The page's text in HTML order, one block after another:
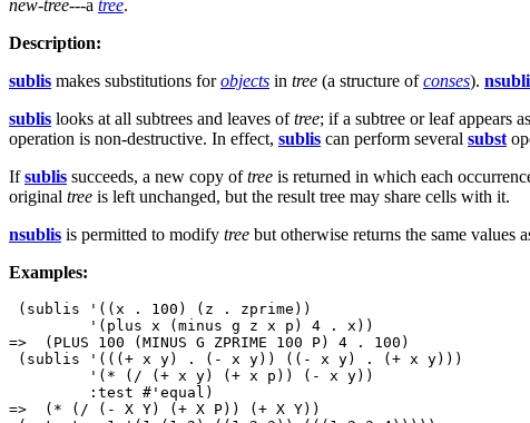
new-tree---a tree.
Description:
sublis makes substitutions forobjects in tree (a structure ofconses).
sublis looks at all subtrees and leaves oftree; if a subtree or leaf appears
operation is non-destructive. In effect, sublis can perform several subst
Ifsublis succeeds, a new copy oftree is returned in which each
original tree is left unchanged, but the result tree may share cells with it.
nsublis is permitted to modify tree but otherwise returns the same values
Examples:
(sublis '((x . 100) (z . zprime))
         '(plus x (minus g z x p) 4 . x))
=>  (PLUS 100 (MINUS G ZPRIME 100 P) 4 . 100)
(sublis '(((+ x y) . (- x y)) ((- x y) . (+ x y)))
         '(* (/ (+ x y) (+ x p)) (- x y))
         :test #'equal)
=>  (* (/ (- X Y) (+ X P)) (+ X Y))